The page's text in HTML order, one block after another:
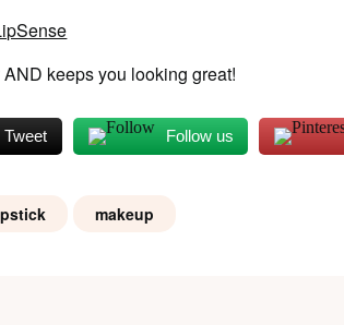
keeps you looking great!
Tweet Follow us
makeup